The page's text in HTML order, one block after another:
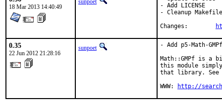
18 Mar 2013 14:40:49
sunpoet
- Add LICENSE
- Cleanup
0.35
22 Jun 2012 21:28:16
sunpoet
- Add p5-Math-
Math::GMPf is a
this module
that library. See
WWW:
http://